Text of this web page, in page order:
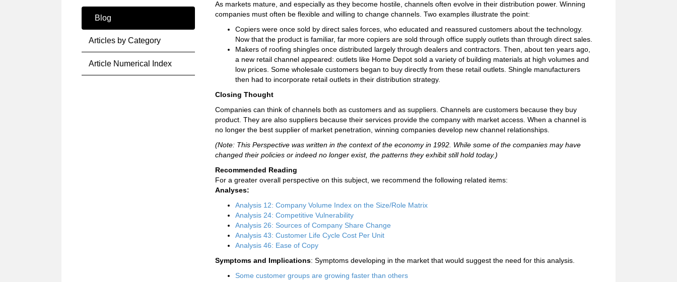
Blog
Articles by Category
Article Numerical Index
As markets mature, and especially as they become hostile, channels often evolve in their distribution power. Winning
companies must often be flexible and willing to change channels. Two examples illustrate the point:
Copiers were once sold by direct sales forces, who educated and reassured customers about the technology.
Now that the product is familiar, far more copiers are sold through office supply outlets than through direct sales.
Makers of roofing shingles once distributed largely through dealers and contractors. Then, about ten years ago,
a new retail channel appeared: outlets like Home Depot sold a variety of building materials at high volumes and
low prices. Some wholesale customers began to buy directly from these retail outlets. Shingle manufacturers
then had to incorporate retail outlets in their distribution strategy.
Closing Thought
Companies can think of channels both as customers and as suppliers. Channels are customers because they buy
product. They are also suppliers because their services provide the company with market access. When a channel is
no longer the best supplier of market penetration, winning companies develop new channel relationships.
(Note: This Perspective was written in the context of the economy in 1992. While some of the companies may have
changed their policies or indeed no longer exist, the patterns they exhibit still hold today.)
Recommended Reading
For a greater overall perspective on this subject, we recommend the following related items:
Analyses:
Analysis 12: Company Volume Index on the Size/Role Matrix
Analysis 24: Competitive Vulnerability
Analysis 26: Sources of Company Share Change
Analysis 43: Customer Life Cycle Cost Per Unit
Analysis 46: Ease of Copy
Symptoms and Implications: Symptoms developing in the market that would suggest the need for this analysis.
Some customer groups are growing faster than others